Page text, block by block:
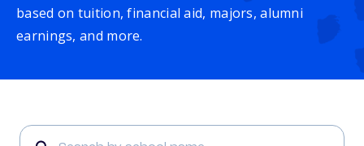
based on tuition, financial aid, majors, alumni
earnings, and more.